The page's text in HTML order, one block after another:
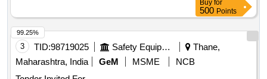
Buy for
500 Points
3 TID:98719025 Safety Equipment\explosives
Thane,
Maharashtra, India
GeM MSME
NCB
99.25%